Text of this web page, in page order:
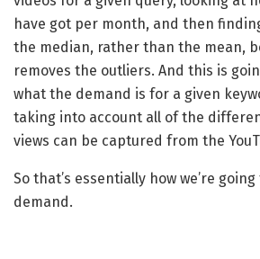
have got per month, and then
the median, rather than the mean,
removes the outliers. And this is
what the demand is for a given
taking into account all of the
views can be captured from the
So that’s essentially how we’re
demand.